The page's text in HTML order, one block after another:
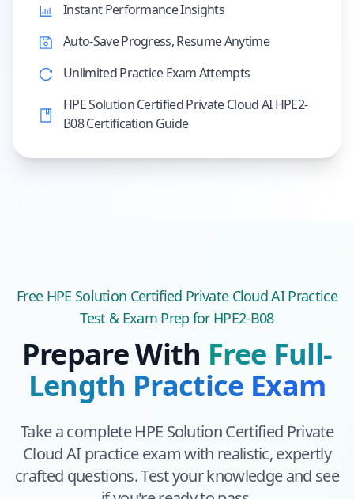
Instant Performance Insights
Auto-Save Progress, Resume Anytime
Unlimited Practice Exam Attempts
HPE Solution Certified Private Cloud AI HPE2-
B08 Certification Guide
Free HPE Solution Certified Private Cloud AIPractice
Test & Exam Prep for HPE2-B08
Prepare With Free Full-
Length Practice Exam
Take a completeHPE Solution Certified Private
Cloud AI practice exam with realistic, expertly
crafted questions. Test your knowledge and see